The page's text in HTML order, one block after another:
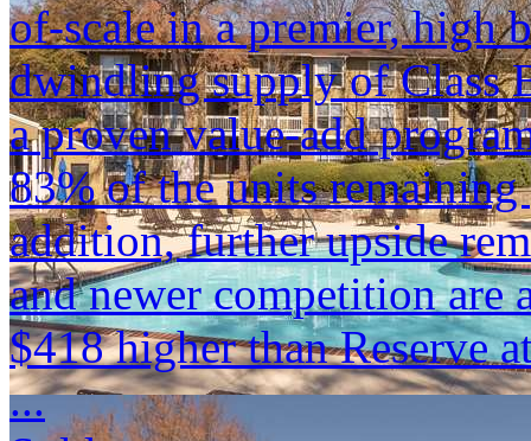
of-scale in a premier, high
dwindling supply of Class
a proven value-add
83% of the units
addition, further upside
and newer competition are
$418 higher than Reserve
...